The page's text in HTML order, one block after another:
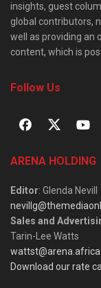
insights, guest
global contributors,
well as providing an
content, which is
Follow Us
ARENA HOLDING
Editor: Glenda Nevill
Sales and
Tarin-Lee Watts
wattst@arena.africa
Download our rate